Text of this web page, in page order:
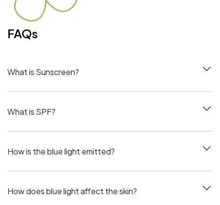
FAQs
What is Sunscreen?
What is SPF?
How is the blue light emitted?
How does blue light affect the skin?